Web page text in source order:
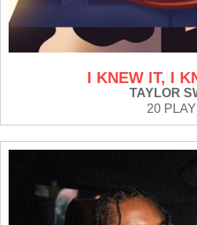
I KNEW IT, I
TAYLOR
20